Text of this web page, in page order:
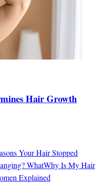
Hair Growth
Your Hair Stopped
WhatWhy Is My Hair
Explained